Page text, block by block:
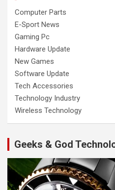
Computer Parts
E-Sport News
Gaming Pc
Hardware Update
New Games
Software Update
Tech Accessories
Technology Industry
Wireless Technology
Geeks & God